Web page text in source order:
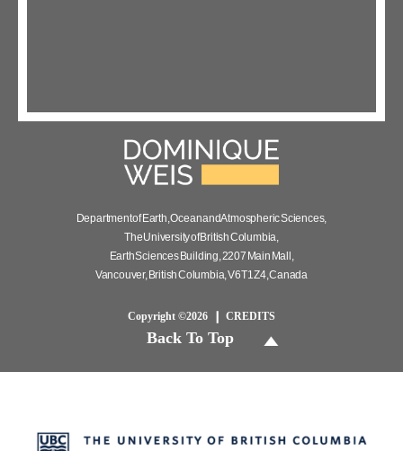
Department of Earth, Ocean and Atmospheric Sciences,
The University of British Columbia,
Earth Sciences Building, 2207 Main Mall,
Vancouver, British Columbia, V6T 1Z4, Canada
Copyright ©2026 CREDITS
Back To Top